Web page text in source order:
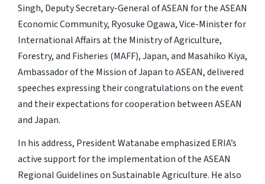
Singh, Deputy Secretary-General of ASEAN for the ASEAN
Economic Community, Ryosuke Ogawa, Vice-Minister for
International Affairs at the Ministry of Agriculture,
Forestry, and Fisheries (MAFF), Japan, and Masahiko Kiya,
Ambassador of the Mission of Japan to ASEAN, delivered
speeches expressing their congratulations on the event
and their expectations for cooperation between ASEAN
and Japan.
In his address, President Watanabe emphasized ERIA’s
active support for the implementation of the ASEAN
Regional Guidelines on Sustainable Agriculture. He also